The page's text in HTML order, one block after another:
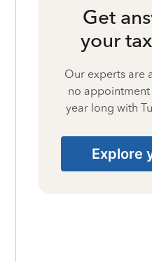
Get
your
Our experts are
no appointment
year long with
Explore